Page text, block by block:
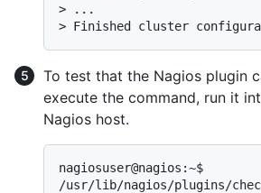
>
...
> Finished cluster
To test that the Nagios plugin
execute the command, run it
Nagios host.
nagiosuser@nagios:~$
/usr/lib/nagios/plugins/